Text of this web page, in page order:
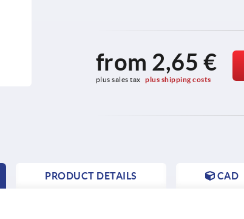
from 2,65 €
plus sales tax plus shipping costs
PRODUCT DETAILS CAD